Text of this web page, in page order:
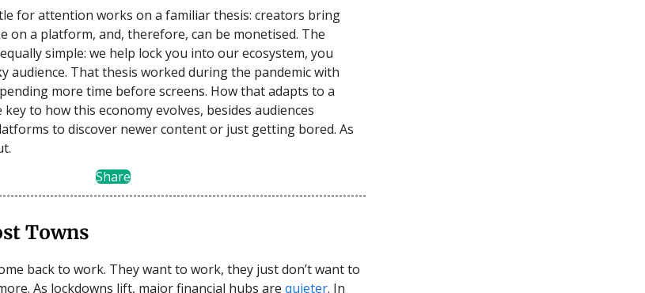
for attention works on a familiar thesis: creators bring
on a platform, and, therefore, can be monetised. The
simple: we help lock you into our ecosystem, you
audience. That thesis worked during the pandemic with
more time before screens. How that adapts to a
to how this economy evolves, besides audiences
to discover newer content or just getting bored. As
Share
Towns
back to work. They want to work, they just don’t want to
As lockdowns lift, major financial hubs are quieter. In